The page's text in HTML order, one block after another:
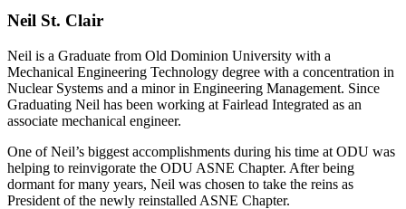
Neil St. Clair
Neil is a Graduate from Old Dominion University with a
Mechanical Engineering Technology degree with a concentration in
Nuclear Systems and a minor in Engineering Management. Since
Graduating Neil has been working at Fairlead Integrated as an
associate mechanical engineer.
One of Neil’s biggest accomplishments during his time at ODU was
helping to reinvigorate the ODU ASNE Chapter. After being
dormant for many years, Neil was chosen to take the reins as
President of the newly reinstalled ASNE Chapter.